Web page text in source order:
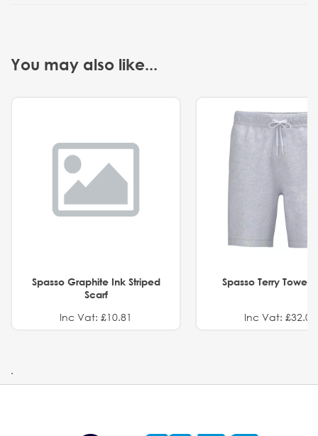
You may also like...
Spasso Graphite Ink Striped
Scarf
Inc Vat: £10.81
Spasso Terry Towel
Inc Vat: £32.01
.